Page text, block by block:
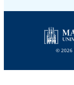
© 2026